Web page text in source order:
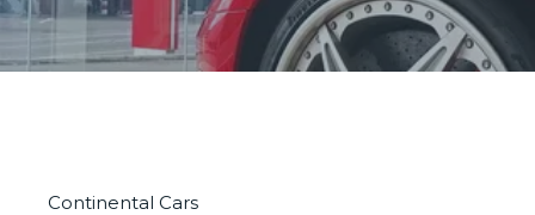
Continental Cars